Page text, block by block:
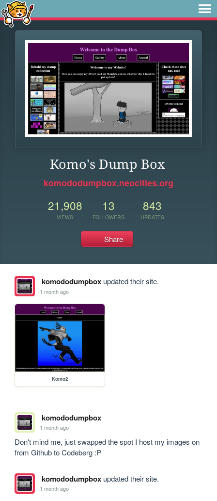
Komo's Dump Box
komododumpbox.neocities.org
21,908
VIEWS
13
FOLLOWERS
843
UPDATES
Share
komododumpboxupdated their site.
1 month ago
Komo2
komododumpbox
1 month ago
Don't mind me, just swapped the spot I host my images on
from Github to Codeberg :P
komododumpboxupdated their site.
1 month ago